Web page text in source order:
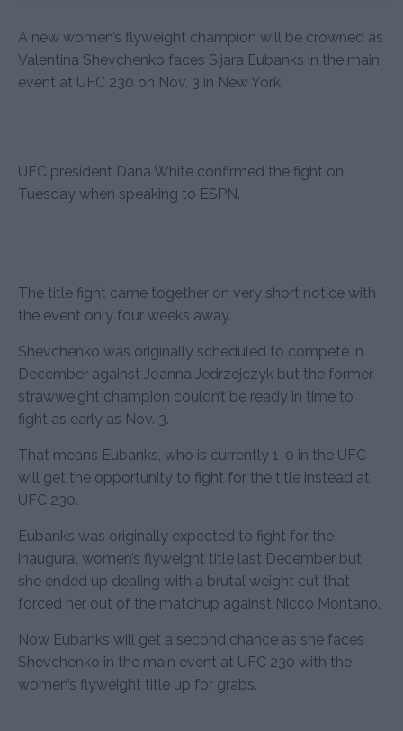
A new women’s flyweight champion will be crowned as
Valentina Shevchenko faces Sijara Eubanks in the main
event at UFC 230 on Nov. 3 in New York.
UFC president Dana White confirmed the fight on
Tuesday when speaking to ESPN.
The title fight came together on very short notice with
the event only four weeks away.
Shevchenko was originally scheduled to compete in
December against Joanna Jedrzejczyk but the former
strawweight champion couldn’t be ready in time to
fight as early as Nov. 3.
That means Eubanks, who is currently 1-0 in the UFC
will get the opportunity to fight for the title instead at
UFC 230.
Eubanks was originally expected to fight for the
inaugural women’s flyweight title last December but
she ended up dealing with a brutal weight cut that
forced her out of the matchup against Nicco Montano.
Now Eubanks will get a second chance as she faces
Shevchenko in the main event at UFC 230 with the
women’s flyweight title up for grabs.